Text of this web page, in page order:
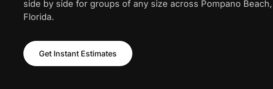
side by side for groups of any size across Pompano Beach,
Florida.
Get Instant Estimates